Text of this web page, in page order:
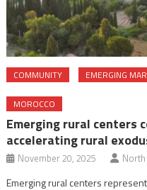
COMMUNITY EMERGING
MOROCCO
Emerging rural centers
accelerating rural
November 20, 2025
Emerging rural centers